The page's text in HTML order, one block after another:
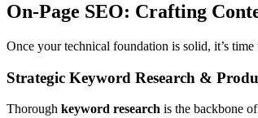
On-Page SEO: Crafting
Once your technical foundation is solid, it’s
Strategic Keyword Research &
Thorough keyword research is the backbone